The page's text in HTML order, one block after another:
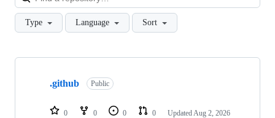
Type Language Sort
Showing
repositories
.github Public
0 0 0 0 Updated Aug 2, 2026